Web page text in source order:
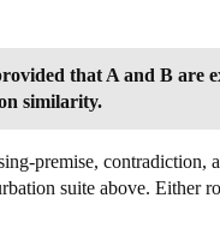
that A and B are
similarity.
premise, contradiction,
suite above. Either